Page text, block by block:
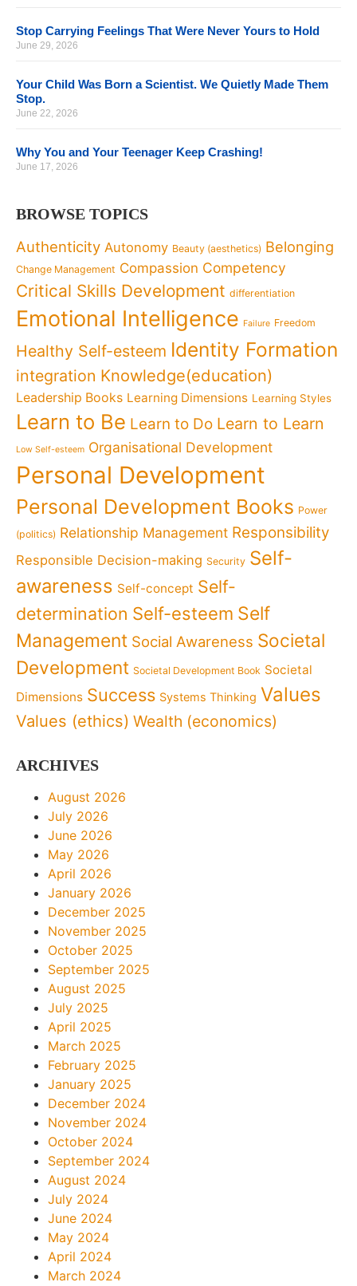
Stop Carrying Feelings That Were Never Yours to Hold
June 29, 2026
Your Child Was Born a Scientist. We Quietly Made Them
Stop.
June 22, 2026
Why You and Your Teenager Keep Crashing!
June 17, 2026
BROWSE TOPICS
Authenticity Autonomy Beauty (aesthetics) Belonging
Change Management Compassion Competency
Critical Skills Development differentiation
Emotional Intelligence Failure Freedom
Healthy Self-esteem Identity Formation
integration Knowledge(education)
Leadership Books Learning Dimensions Learning Styles
Learn to Be Learn to Do Learn to Learn
Low Self-esteem Organisational Development
Personal Development
Personal Development Books Power
(politics) Relationship Management Responsibility
Responsible Decision-making Security Self-
awareness Self-concept Self-
determination Self-esteem Self
Management Social Awareness Societal
Development Societal Development Book Societal
Dimensions Success Systems Thinking Values
Values (ethics) Wealth (economics)
ARCHIVES
August 2026
July 2026
June 2026
May 2026
April 2026
January 2026
December 2025
November 2025
October 2025
September 2025
August 2025
July 2025
April 2025
March 2025
February 2025
January 2025
December 2024
November 2024
October 2024
September 2024
August 2024
July 2024
June 2024
May 2024
April 2024
March 2024